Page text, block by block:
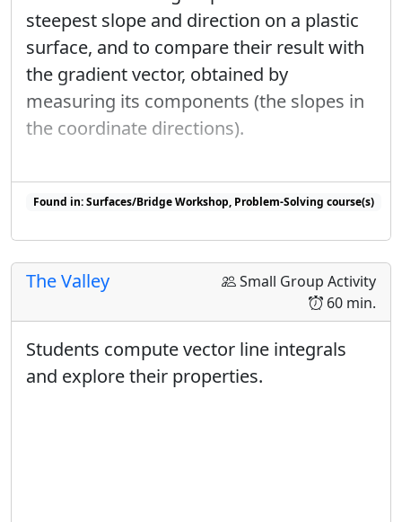
steepest slope and direction on a plastic
surface, and to compare their result with
the gradient vector, obtained by
measuring its components (the slopes in
the coordinate directions).
Found in: Surfaces/Bridge Workshop, Problem-Solving course(s)
Small Group Activity
60 min.
The Valley
Students compute vector line integrals
and explore their properties.